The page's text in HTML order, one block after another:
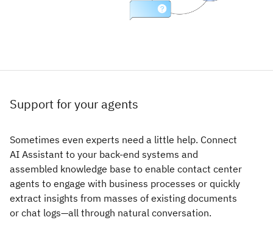
Support for your agents
Sometimes even experts need a little help. Connect
AI Assistant to your back-end systems and
assembled knowledge base to enable contact center
agents to engage with business processes or quickly
extract insights from masses of existing documents
or chat logs—all through natural conversation.